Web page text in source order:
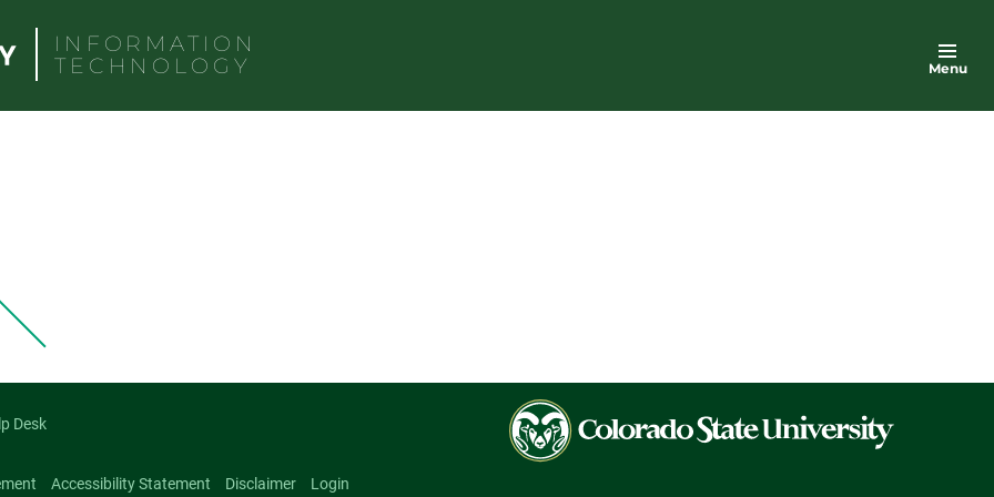
INFORMATION
TECHNOLOGY
Menu
Desk
Accessibility Statement Disclaimer Login
Colorado
State
University